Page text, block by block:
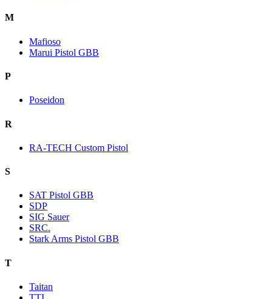
M
Mafioso
Marui Pistol GBB
P
Poseidon
R
RA-TECH Custom Pistol
S
SAT Pistol GBB
SDP
SIG Sauer
SRC.
Stark Arms Pistol GBB
T
Taitan